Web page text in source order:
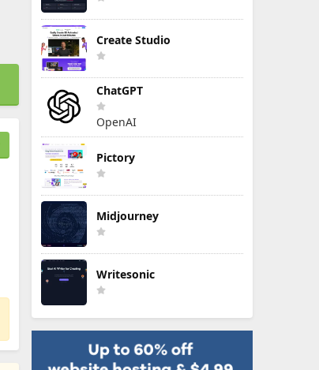
Create Studio
ChatGPT
OpenAI
Pictory
Midjourney
Writesonic